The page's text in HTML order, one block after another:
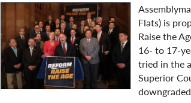
Flats) is
Raise the
16- to 17-
tried in the
Superior